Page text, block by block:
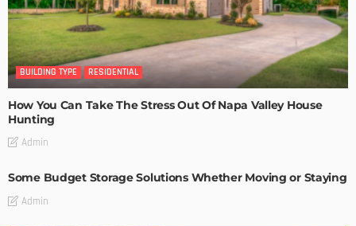
BUILDING TYPE RESIDENTIAL
How You Can Take The Stress Out Of Napa Valley House
Hunting
Admin
Some Budget Storage Solutions Whether Moving or Staying
Admin